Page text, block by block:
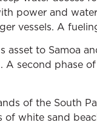
power and
vessels. A
asset to Samoa
A second phase
of the South
of white sand